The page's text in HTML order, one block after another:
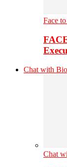
Face
Chat with
Chat